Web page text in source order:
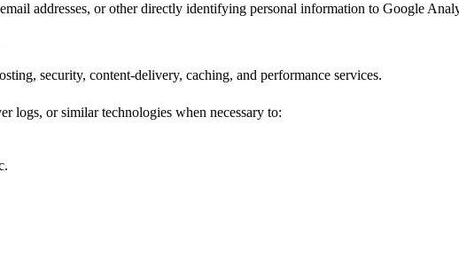
addresses, or other directly identifying personal information to Google
security, content-delivery, caching, and performance services.
logs, or similar technologies when necessary to: